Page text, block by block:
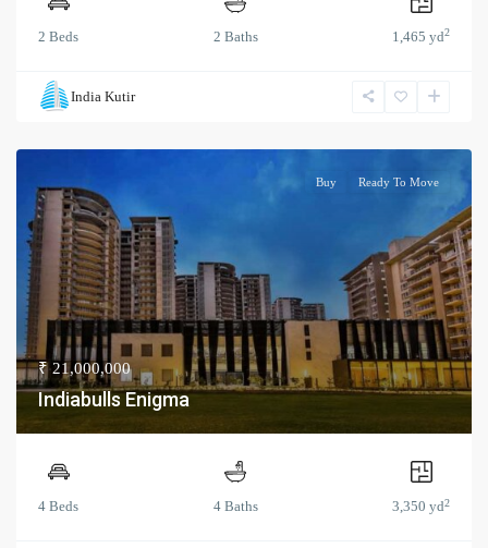
2 Beds 2 Baths 1,465 yd2
India Kutir
Buy Ready To Move
₹ 21,000,000
Indiabulls Enigma
4 Beds 4 Baths 3,350 yd2